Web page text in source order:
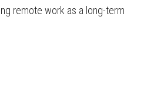
remote work as a long-term